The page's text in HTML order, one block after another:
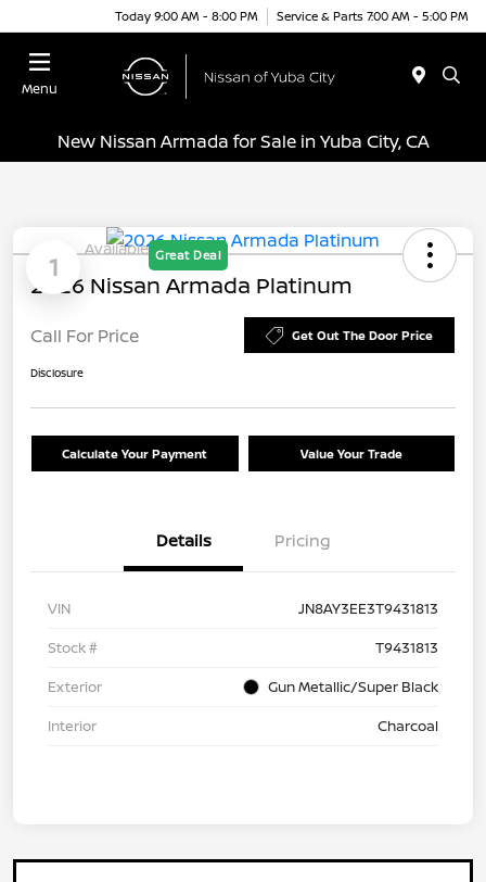
Today 9:00 AM - 8:00 PM Service & Parts 7:00 AM - 5:00 PM
Menu
New Nissan Armada for Sale in Yuba City, CA
1
Available Great Deal
2026 Nissan Armada Platinum
Call For Price Get Out The Door Price
Disclosure
Calculate Your Payment Value Your Trade
Details Pricing
VIN
JN8AY3EE3T9431813
Stock #
T9431813
Exterior
Gun Metallic/Super Black
Interior
Charcoal